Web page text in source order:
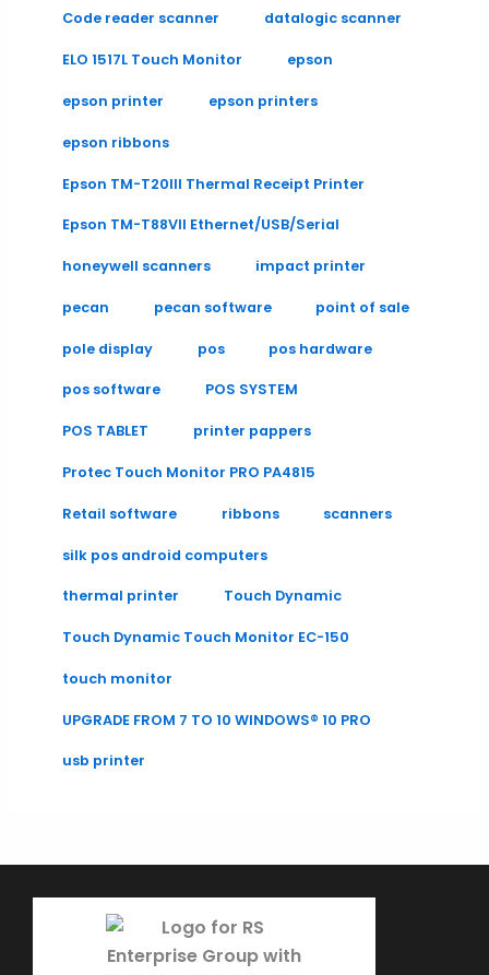
Code reader scanner datalogic scanner
ELO 1517L Touch Monitor epson
epson printer epson printers
epson ribbons
Epson TM-T20III Thermal Receipt Printer
Epson TM-T88VII Ethernet/USB/Serial
honeywell scanners impact printer
pecan pecan software point of sale
pole display pos pos hardware
pos software POS SYSTEM
POS TABLET printer pappers
Protec Touch Monitor PRO PA4815
Retail software ribbons scanners
silk pos android computers
thermal printer Touch Dynamic
Touch Dynamic Touch Monitor EC-150
touch monitor
UPGRADE FROM 7 TO 10 WINDOWS® 10 PRO
usb printer